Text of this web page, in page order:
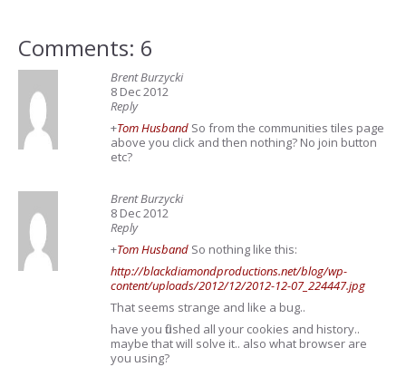
Comments: 6
Brent Burzycki
8 Dec 2012
Reply
+Tom Husband So from the communities tiles page
above you click and then nothing? No join button
etc?
Brent Burzycki
8 Dec 2012
Reply
+Tom Husband So nothing like this:
http://blackdiamondproductions.net/blog/wp-
content/uploads/2012/12/2012-12-07_224447.jpg
That seems strange and like a bug..
have you flushed all your cookies and history..
maybe that will solve it.. also what browser are
you using?